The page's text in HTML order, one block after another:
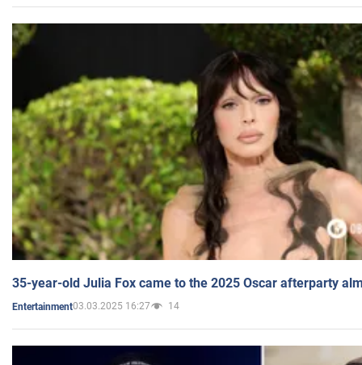
35-year-old Julia Fox came to the 2025 Oscar afterparty
Entertainment03.03.2025 16:27 14